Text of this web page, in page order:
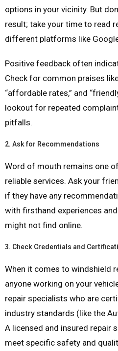
options in your vicinity. But
result; take your time to read
different platforms like
Positive feedback often
Check for common praises
“affordable rates,” and
lookout for repeated
pitfalls.
2. Ask for Recommendations
Word of mouth remains one
reliable services. Ask your
if they have any
with firsthand experiences
might not find online.
3. Check Credentials and
When it comes to windshield
anyone working on your
repair specialists who are
industry standards (like the
A licensed and insured repair
meet specific safety and